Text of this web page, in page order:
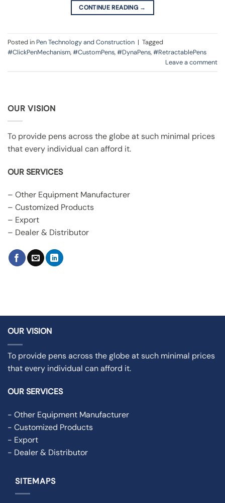
CONTINUE READING →
Posted in Pen Technology and Construction | Tagged
#ClickPenMechanism,#CustomPens,#DynaPens,#RetractablePens
Leave a comment
OUR VISION
To provide pens across the globe at such minimal prices
that every individual can afford it.
OUR SERVICES
– Other Equipment Manufacturer
– Customized Products
– Export
– Dealer & Distributor
OUR VISION
To provide pens across the globe at such minimal prices
that every individual can afford it.
OUR SERVICES
- Other Equipment Manufacturer
- Customized Products
- Export
- Dealer & Distributor
SITEMAPS